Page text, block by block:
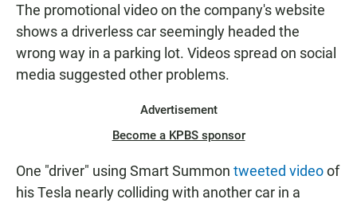
The promotional video on the company's website
shows a driverless car seemingly headed the
wrong way in a parking lot. Videos spread on social
media suggested other problems.
Advertisement
Become a KPBS sponsor
One "driver" using Smart Summon tweeted videoof
his Tesla nearly colliding with another car in a